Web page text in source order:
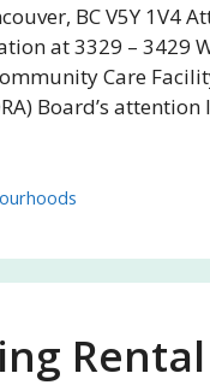
BC V5Y 1V4
at 3329 – 3429
Care
Board’s